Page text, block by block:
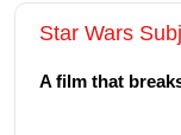
Star Wars
A film that